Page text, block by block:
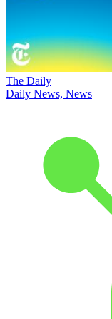
The Daily
Daily News, News